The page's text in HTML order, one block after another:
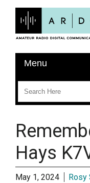
Hays
May 1, 2024 Rosy